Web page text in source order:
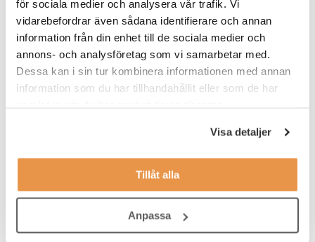
för sociala medier och analysera vår trafik. Vi
vidarebefordrar även sådana identifierare och annan
information från din enhet till de sociala medier och
annons- och analysföretag som vi samarbetar med.
Dessa kan i sin tur kombinera informationen med annan
information som du har tillhandahållit eller som de har
Visa detaljer
Tillåt alla
Anpassa
Our Expectations
To be successful in this role we expect you to:
Be able to resolve basic requests independently, such as
Knowledge of IT security and integrity control management
to safeguard against potential data loss, vulnerabilities, and
Have good knowledge of Microsoft Office.